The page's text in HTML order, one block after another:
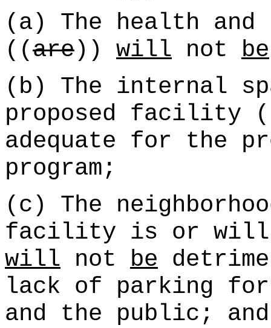
(a) The health
((are)) will not be
(b) The internal
proposed facility
adequate for the
program;
(c) The
facility is or will
will not be
lack of parking for
and the public; and